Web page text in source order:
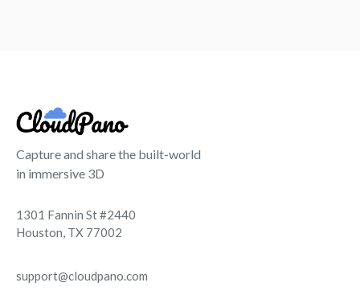
Capture and share the built-world
in immersive 3D
1301 Fannin St #2440
Houston, TX 77002
support@cloudpano.com